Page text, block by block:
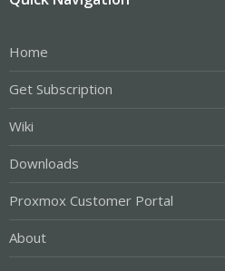
Home
Get Subscription
Wiki
Downloads
Proxmox Customer Portal
About